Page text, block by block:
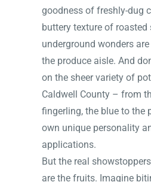
goodness of freshly-dug
buttery texture of roasted
underground wonders
the produce aisle. And
on the sheer variety of
Caldwell County – from
fingerling, the blue to the
own unique personality
applications.
But the real
are the fruits. Imagine